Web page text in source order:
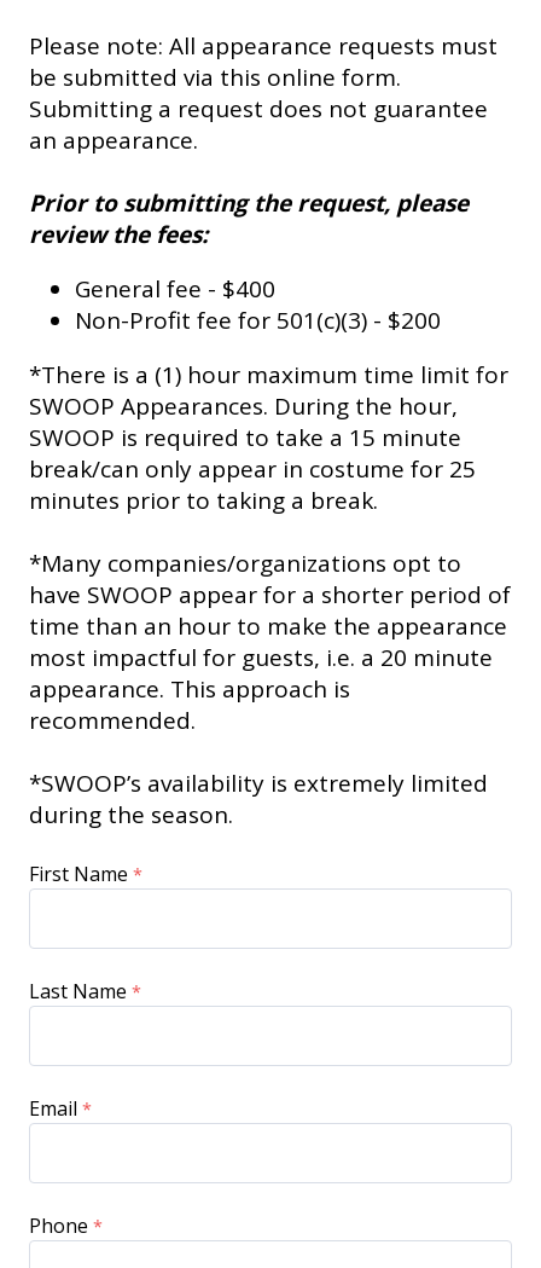
Please note: All appearance requests must
be submitted via this online form.
Submitting a request does not guarantee
an appearance.
Prior to submitting the request, please
review the fees:
General fee - $400
Non-Profit fee for 501(c)(3) - $200
*There is a (1) hour maximum time limit for
SWOOP Appearances. During the hour,
SWOOP is required to take a 15 minute
break/can only appear in costume for 25
minutes prior to taking a break.
*Many companies/organizations opt to
have SWOOP appear for a shorter period of
time than an hour to make the appearance
most impactful for guests, i.e. a 20 minute
appearance. This approach is
recommended.
*SWOOP’s availability is extremely limited
during the season.
First Name
Last Name
Email
Phone